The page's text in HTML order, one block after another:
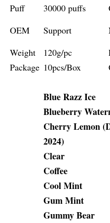
Puff 30000 puffs
OEM
Support
Weight
120g/pc
Package 10pcs/Box
Blue Razz Ice
Blueberry
Cherry Lemon
2024)
Clear
Coffee
Cool Mint
Gum Mint
Gummy Bear